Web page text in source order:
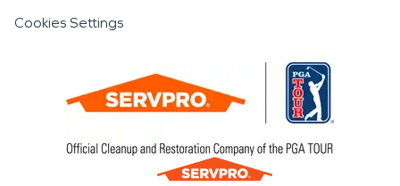
Cookies Settings